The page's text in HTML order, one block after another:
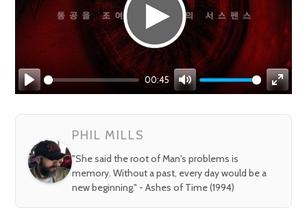
Play
00:45
Mute
Enter
PHIL MILLS
"She said the root of Man's problems is
memory. Without a past, every day would be a
new beginning." - Ashes of Time (1994)